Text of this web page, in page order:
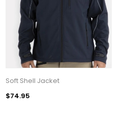
Soft Shell Jacket
$74.95